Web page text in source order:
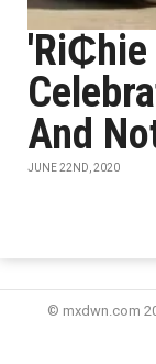
'Ri₵hie
And
JUNE 22ND, 2020
© mxdwn.com